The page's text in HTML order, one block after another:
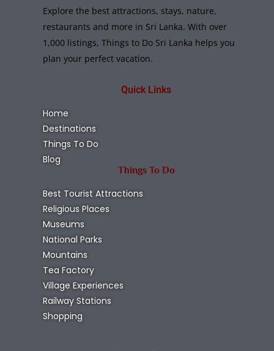
Explore the best attractions, stays, nature,
restaurants and more in Sri Lanka. With over
1,000 listings, Things to Do Sri Lanka helps you
plan your perfect vacation.
Quick Links
Home
Destinations
Things To Do
Blog
Things To Do
Best Tourist Attractions
Religious Places
Museums
National Parks
Mountains
Tea Factory
Village Experiences
Railway Stations
Shopping